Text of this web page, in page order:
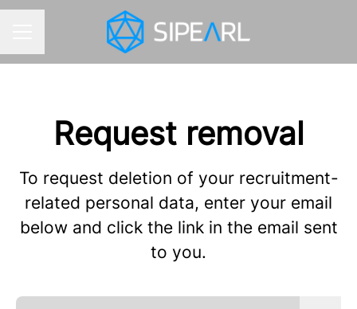
Request removal
To request deletion of your recruitment-
related personal data, enter your email
below and click the link in the email sent
to you.